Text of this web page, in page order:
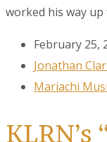
worked his way up
February 25,
Jonathan
Mariachi
KLRN’s